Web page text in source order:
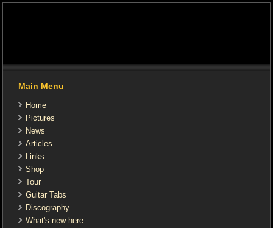
Main Menu
Home
Pictures
News
Articles
Links
Shop
Tour
Guitar Tabs
Discography
What's new here